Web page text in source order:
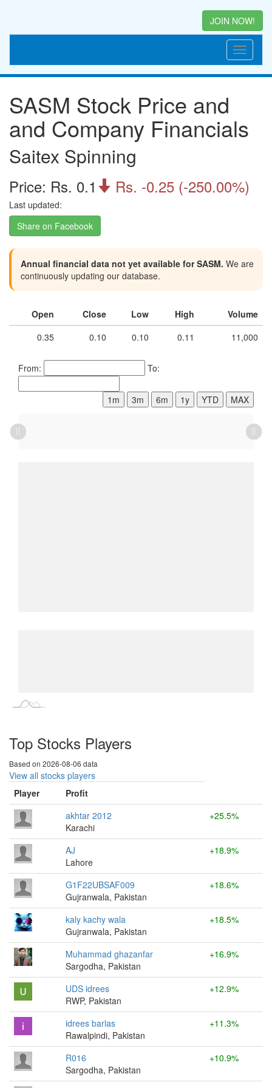
JOIN NOW!
SASM Stock Price and
and Company Financials
Saitex Spinning
Price: Rs. 0.1  Rs. -0.25 (-250.00%)
Last updated:
Share on Facebook
Annual financial data not yet available for SASM. We are
continuously updating our database.
Open Close Low High
Volume
0.35
0.10 0.10 0.11 11,000
From: To:
1m 3m 6m 1y YTD MAX
L
L
Top Stocks Players
Based on 2026-08-06 data
View all stocks players
Player
Profit
akhtar 2012
Karachi
+25.5%
AJ
Lahore
+18.9%
G1F22UBSAF009
Gujranwala, Pakistan
+18.6%
kaly kachy wala
Gujranwala, Pakistan
+18.5%
Muhammad ghazanfar
Sargodha, Pakistan
+16.9%
UDS idrees
RWP, Pakistan
+12.9%
idrees barlas
Rawalpindi, Pakistan
+11.3%
R016
Sargodha, Pakistan
+10.9%